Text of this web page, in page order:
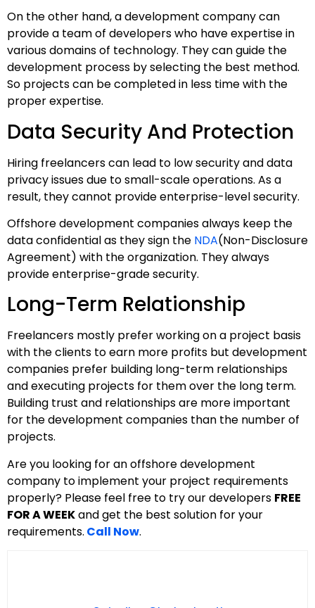
On the other hand, a development company can
provide a team of developers who have expertise in
various domains of technology. They can guide the
development process by selecting the best method.
So projects can be completed in less time with the
proper expertise.
Data Security And Protection
Hiring freelancers can lead to low security and data
privacy issues due to small-scale operations. As a
result, they cannot provide enterprise-level security.
Offshore development companies always keep the
data confidential as they sign the NDA(Non-Disclosure
Agreement) with the organization. They always
provide enterprise-grade security.
Long-Term Relationship
Freelancers mostly prefer working on a project basis
with the clients to earn more profits but development
companies prefer building long-term relationships
and executing projects for them over the long term.
Building trust and relationships are more important
for the development companies than the number of
projects.
Are you looking for an offshore development
company to implement your project requirements
properly? Please feel free to try our developers FREE
FOR A WEEKand get the best solution for your
requirements. Call Now.